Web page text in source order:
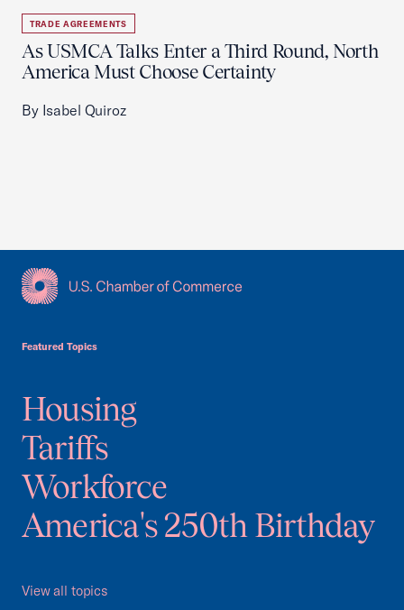
TRADE AGREEMENTS
As USMCA Talks Enter a Third Round, North
America Must Choose Certainty
By Isabel Quiroz
Featured Topics
Housing
Tariffs
Workforce
America's 250th Birthday
View all topics